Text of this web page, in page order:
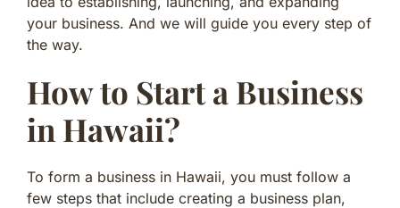
your business. And we will guide you every step of
the way.
How to Start a Business
in Hawaii?
To form a business in Hawaii, you must follow a
few steps that include creating a business plan,